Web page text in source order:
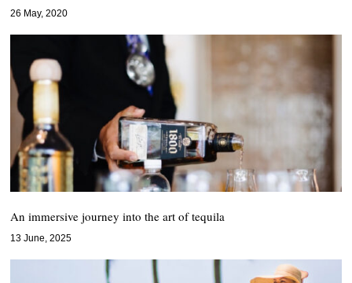
26 May, 2020
An immersive journey into the art of tequila
13 June, 2025